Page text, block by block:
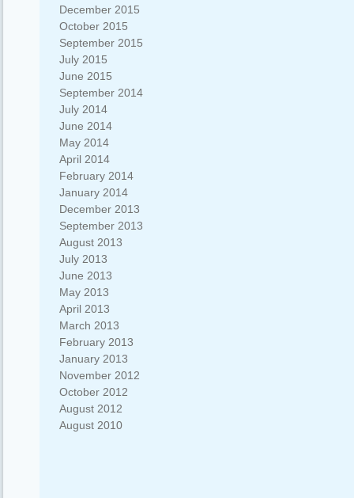
December 2015
October 2015
September 2015
July 2015
June 2015
September 2014
July 2014
June 2014
May 2014
April 2014
February 2014
January 2014
December 2013
September 2013
August 2013
July 2013
June 2013
May 2013
April 2013
March 2013
February 2013
January 2013
November 2012
October 2012
August 2012
August 2010